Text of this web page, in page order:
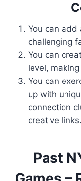
You can add
challenging
You can
level,
You can
up with
connection
creative links.
Past